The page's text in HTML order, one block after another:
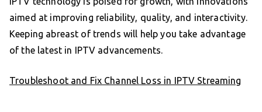
aimed at improving reliability, quality, and interactivity.
Keeping abreast of trends will help you take advantage
of the latest in IPTV advancements.
Troubleshoot and Fix Channel Loss in IPTV Streaming